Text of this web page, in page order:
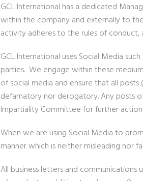
GCL International has a dedicated
within the company and externally to
activity adheres to the rules of conduct,
GCL International uses Social Media
parties. We engage within these
of social media and ensure that all
defamatory nor derogatory. Any posts
Impartiality Committee for further action.
When we are using Social Media to
manner which is neither misleading nor
All business letters and